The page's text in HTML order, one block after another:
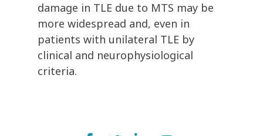
damage in TLE due to MTS may be
more widespread and, even in
patients with unilateral TLE by
clinical and neurophysiological
criteria.